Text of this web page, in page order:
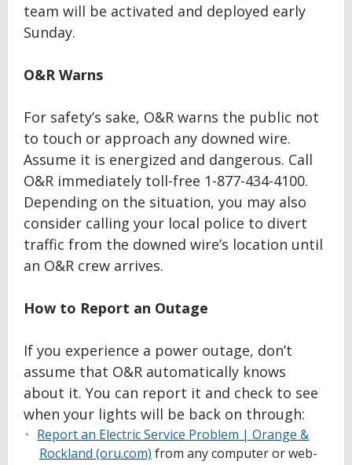
team will be activated and deployed early
Sunday.
O&R Warns
For safety’s sake, O&R warns the public not
to touch or approach any downed wire.
Assume it is energized and dangerous. Call
O&R immediately toll-free 1-877-434-4100.
Depending on the situation, you may also
consider calling your local police to divert
traffic from the downed wire’s location until
an O&R crew arrives.
How to Report an Outage
If you experience a power outage, don’t
assume that O&R automatically knows
about it. You can report it and check to see
when your lights will be back on through:
Report an Electric Service Problem | Orange &
Rockland (oru.com) from any computer or web-